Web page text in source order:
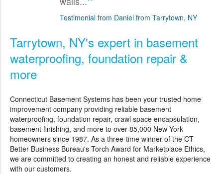
Testimonial from Daniel from Tarrytown, NY
Tarrytown, NY's expert in basement
waterproofing, foundation repair &
more
Connecticut Basement Systems has been your trusted home
improvement company providing reliable basement
waterproofing, foundation repair, crawl space encapsulation,
basement finishing, and more to over 85,000 New York
homeowners since 1987. As a three-time winner of the CT
Better Business Bureau's Torch Award for Marketplace Ethics,
we are committed to creating an honest and reliable experience
with our customers.